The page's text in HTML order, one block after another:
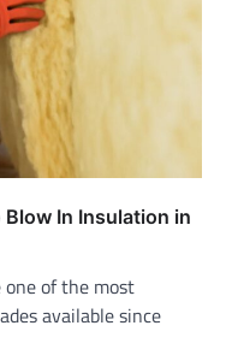
In Insulation in
one of the most
available since